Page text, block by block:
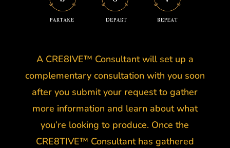
A CRE8IVE™ Consultant will set up a
complementary consultation with you soon
after you submit your request to gather
more information and learn about what
you’re looking to produce. Once the
CRE8TIVE™ Consultant has gathered